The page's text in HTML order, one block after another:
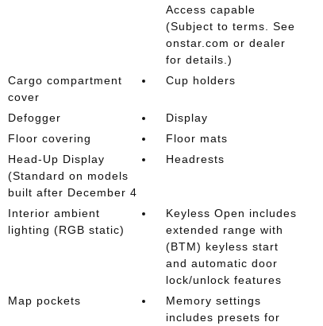
Access capable
(Subject to terms. See
onstar.com or dealer
for details.)
Cargo compartment
cover
Cup holders
Defogger
Display
Floor covering
Floor mats
Head-Up Display
(Standard on models
built after December 4
Headrests
Interior ambient
lighting (RGB static)
Keyless Open includes
extended range with
(BTM) keyless start
and automatic door
lock/unlock features
Map pockets
Memory settings
includes presets for